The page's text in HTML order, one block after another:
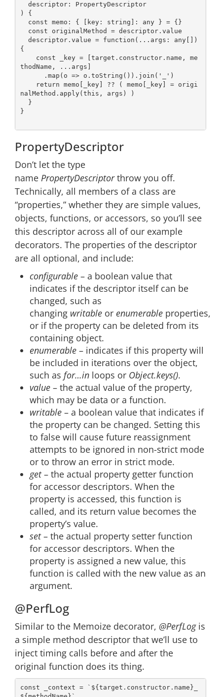
  descriptor: PropertyDescriptor
) {
const memo: { [key: string ]: any } = {}
const originalMethod = descriptor.value
  descriptor.value =
function ( ...args: any[]
{
const _key = [target.constructor.name, me
thodName, ...args]
      .map(
o => o.toString()).join( '_' )
return memo[_key] ?? ( memo[_key] = origi
nalMethod.apply( this , args) )
}
PropertyDescriptor
Don’t let the type
name PropertyDescriptorthrow you off.
Technically, all members of a class are
“properties,” whether they are simple values,
objects, functions, or accessors, so you’ll see
this descriptor across all of our example
decorators. The properties of the descriptor
are all optional, and include:
configurable – a boolean value that
indicates if the descriptor itself can be
changed, such as
changing writable or enumerable properties,
or if the property can be deleted from its
containing object.
enumerable – indicates if this property will
be included in iterations over the object,
such as for…in loops or Object.keys().
value – the actual value of the property,
which may be data or a function.
writable – a boolean value that indicates if
the property can be changed. Setting this
to false will cause future reassignment
attempts to be ignored in non-strict mode
or to throw an error in strict mode.
get– the actual property getter function
for accessor descriptors. When the
property is accessed, this function is
called, and its return value becomes the
property’s value.
set– the actual property setter function
for accessor descriptors. When the
property is assigned a new value, this
function is called with the new value as an
argument.
@PerfLog
Similar to the Memoize decorator, @PerfLogis
a simple method descriptor that we’ll use to
inject timing calls before and after the
original function does its thing.
const _context = ` ${target.constructor.name}